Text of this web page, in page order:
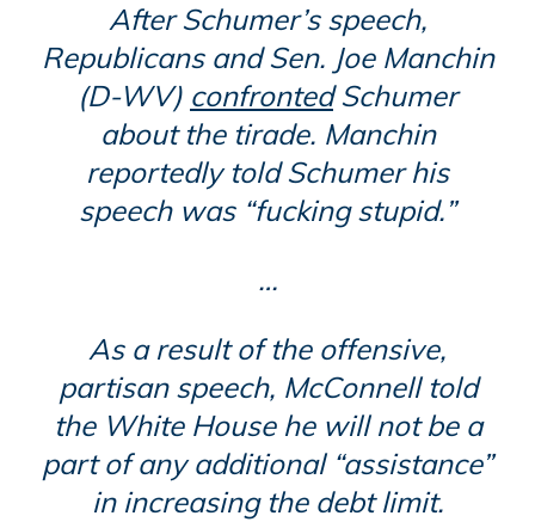
After Schumer’s speech,
Republicans and Sen. Joe Manchin
(D-WV) confrontedSchumer
about the tirade. Manchin
reportedly told Schumer his
speech was “fucking stupid.”
…
As a result of the offensive,
partisan speech, McConnell told
the White House he will not be a
part of any additional “assistance”
in increasing the debt limit.